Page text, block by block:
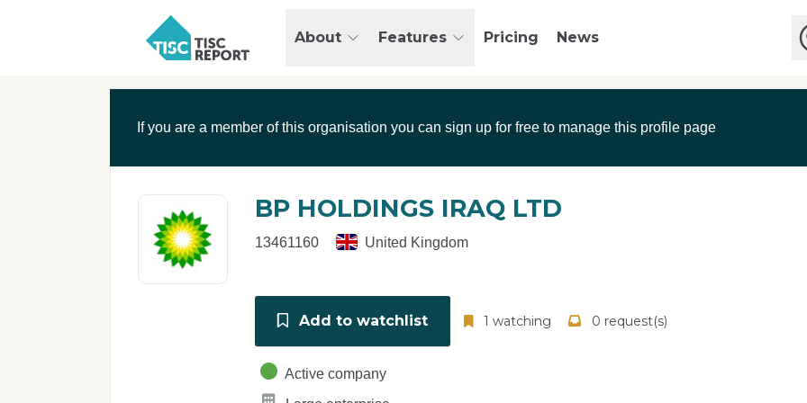
C
e
About Features Pricing
News
If you are a member of this organisation you can sign up for free to manage this profile page
BP HOLDINGS IRAQ LTD
13461160 United Kingdom
Add to watchlist 1 watching 0 request(s)
Active company